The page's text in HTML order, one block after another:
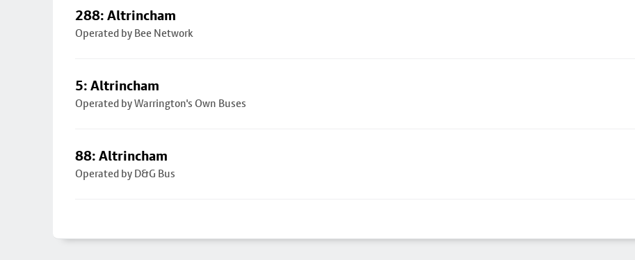
288: Altrincham
Operated by Bee Network
5: Altrincham
Operated by Warrington's Own Buses
88: Altrincham
Operated by D&G Bus